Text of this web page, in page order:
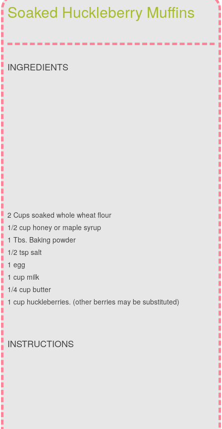
Soaked Huckleberry Muffins
INGREDIENTS
2 Cups soaked whole wheat flour
1/2 cup honey or maple syrup
1 Tbs. Baking powder
1/2 tsp salt
1 egg
1 cup milk
1/4 cup butter
1 cup huckleberries. (other berries may be substituted)
INSTRUCTIONS